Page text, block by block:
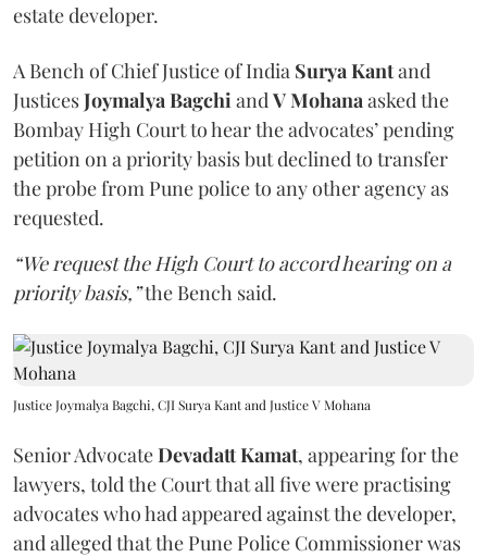
estate developer.
A Bench of Chief Justice of India Surya Kantand
JusticesJoymalya BagchiandV Mohanaasked the
Bombay High Court to hear the advocates’ pending
petition on a priority basis but declined to transfer
the probe from Pune police to any other agency as
requested.
“We request the High Court to accord hearing on a
priority basis,”the Bench said.
Justice Joymalya Bagchi, CJI Surya Kant and Justice V Mohana
Senior AdvocateDevadatt Kamat, appearing for the
lawyers, told the Court that all five were practising
advocates who had appeared against the developer,
and alleged that the Pune Police Commissioner was